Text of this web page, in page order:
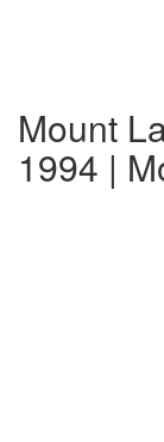
Mount
1994 |